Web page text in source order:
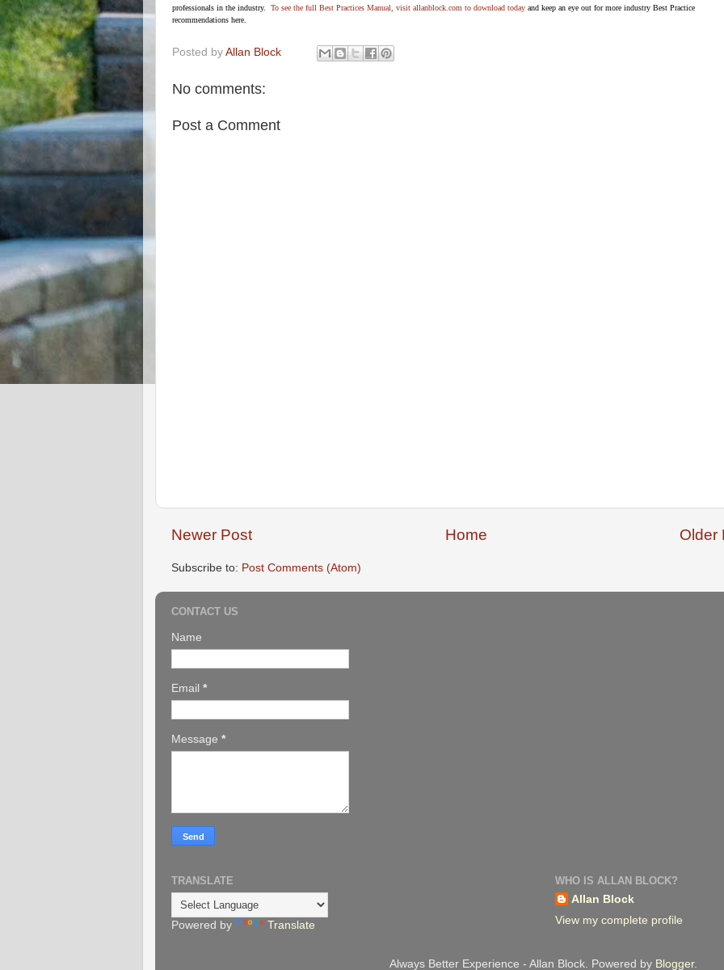
professionals in the industry. To see the full Best Practices Manual, visit allanblock.com to download today and keep an eye out for more industry Best Practice
recommendations here.
Posted by Allan Block
No comments:
Post a Comment
Newer Post Older
Home
Subscribe to: Post Comments (Atom)
CONTACT US
Name
Email *
Message *
TRANSLATE
Powered by Translate
WHO IS ALLAN BLOCK?
Allan Block
View my complete profile
Always Better Experience - Allan Block. Powered by Blogger.